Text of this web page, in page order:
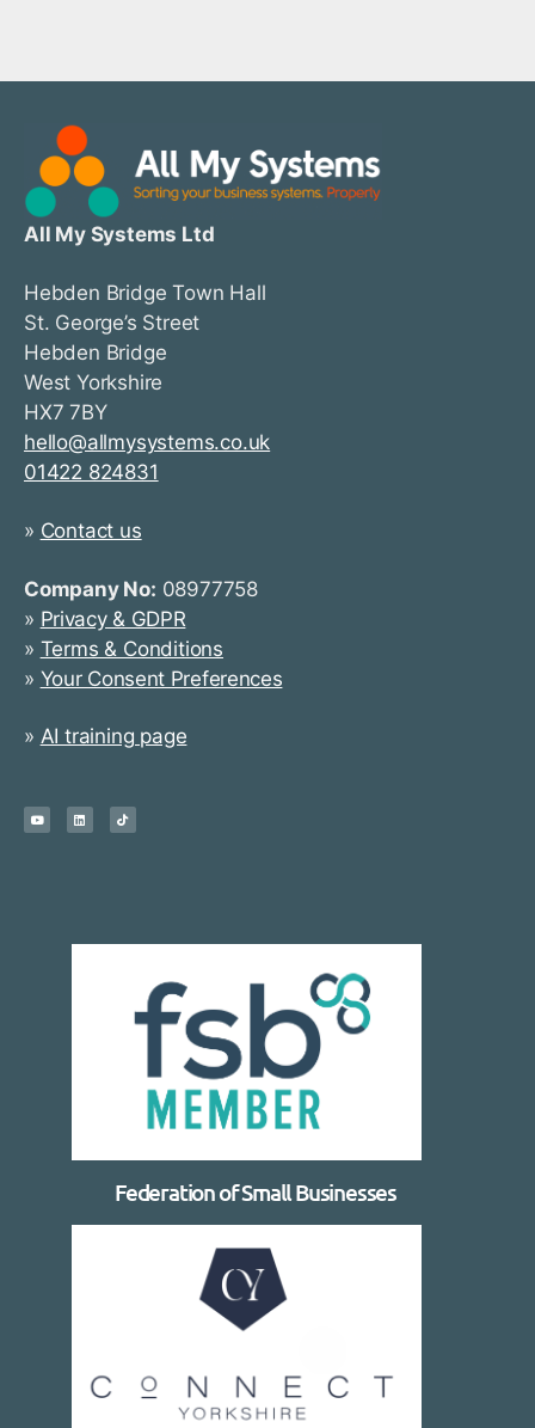
All My Systems Ltd
Hebden Bridge Town Hall
St. George’s Street
Hebden Bridge
West Yorkshire
HX7 7BY
hello@allmysystems.co.uk
01422 824831
» Contact us
Company No: 08977758
» Privacy & GDPR
» Terms & Conditions
» Your Consent Preferences
» AI training page
Federation of Small Businesses